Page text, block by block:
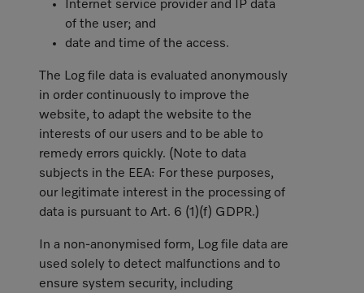
Internet service provider and IP data
of the user; and
date and time of the access.
The Log file data is evaluated anonymously
in order continuously to improve the
website, to adapt the website to the
interests of our users and to be able to
remedy errors quickly. (Note to data
subjects in the EEA: For these purposes,
our legitimate interest in the processing of
data is pursuant to Art. 6 (1)(f) GDPR.)
In a non-anonymised form, Log file data are
used solely to detect malfunctions and to
ensure system security, including